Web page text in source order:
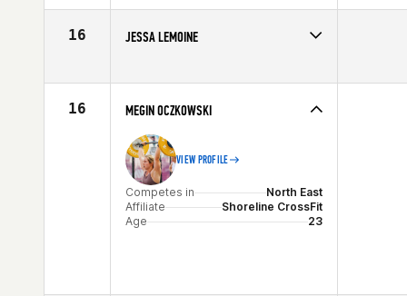
Age
29
16 JESSA LEMOINE
Age
30
16 MEGIN OCZKOWSKI
VIEW PROFILE
Competes in
North East
Affiliate
Shoreline CrossFit
Age
23